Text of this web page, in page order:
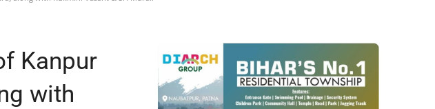
Kanpur
with